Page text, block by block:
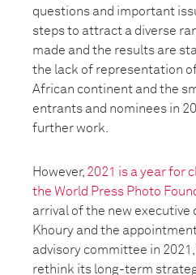
questions and important
steps to attract a diverse
made and the results are
the lack of representation
African continent and the
entrants and nominees in
further work.
However, 2021 is a year for
the World Press Photo
arrival of the new executive
Khoury and the
advisory committee in
rethink its long-term